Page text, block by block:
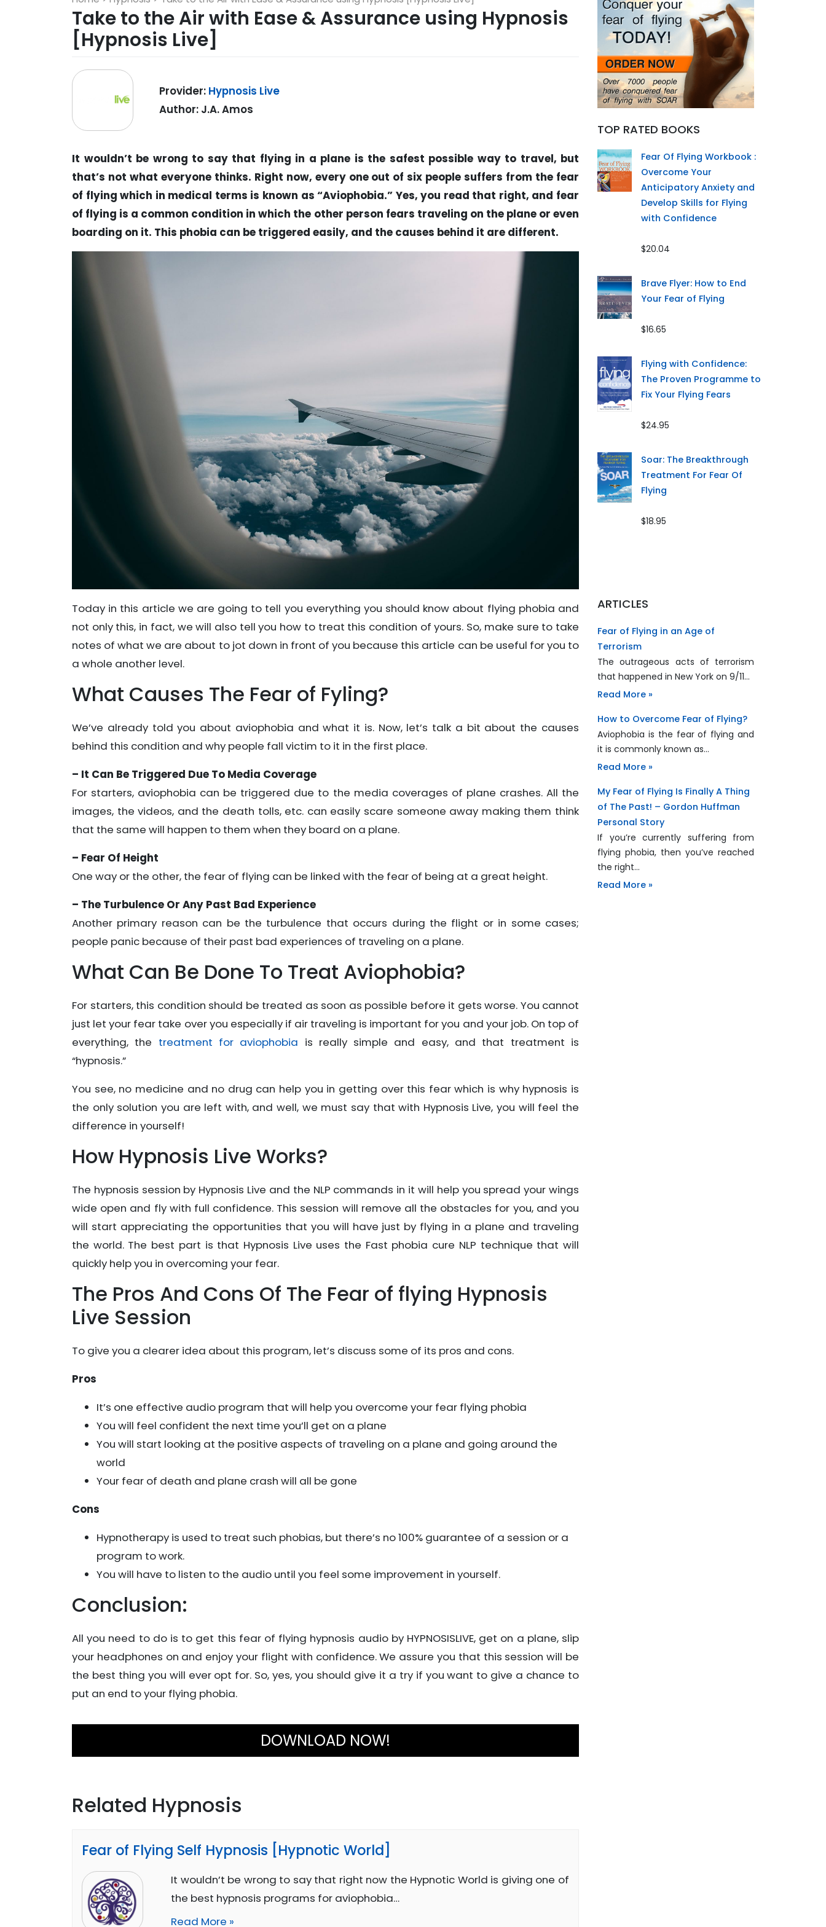
Take to the Air with Ease & Assurance using Hypnosis
[Hypnosis Live]
Provider: Hypnosis Live
Author: J.A. Amos
It wouldn’t be wrong to say that flying in a plane is the safest possible way to travel, but
that’s not what everyone thinks. Right now, every one out of six people suffers from the fear
of flying which in medical terms is known as “Aviophobia.” Yes, you read that right, and fear
of flying is a common condition in which the other person fears traveling on the plane or even
boarding on it. This phobia can be triggered easily, and the causes behind it are different.
Today in this article we are going to tell you everything you should know about flying phobia and
not only this, in fact, we will also tell you how to treat this condition of yours. So, make sure to take
notes of what we are about to jot down in front of you because this article can be useful for you to
a whole another level.
What Causes The Fear of Fyling?
We’ve already told you about aviophobia and what it is. Now, let’s talk a bit about the causes
behind this condition and why people fall victim to it in the first place.
– It Can Be Triggered Due To Media Coverage
For starters, aviophobia can be triggered due to the media coverages of plane crashes. All the
images, the videos, and the death tolls, etc. can easily scare someone away making them think
that the same will happen to them when they board on a plane.
– Fear Of Height
One way or the other, the fear of flying can be linked with the fear of being at a great height.
– The Turbulence Or Any Past Bad Experience
Another primary reason can be the turbulence that occurs during the flight or in some cases;
people panic because of their past bad experiences of traveling on a plane.
What Can Be Done To Treat Aviophobia?
For starters, this condition should be treated as soon as possible before it gets worse. You cannot
just let your fear take over you especially if air traveling is important for you and your job. On top of
everything, the treatment for aviophobia is really simple and easy, and that treatment is
“hypnosis.”
You see, no medicine and no drug can help you in getting over this fear which is why hypnosis is
the only solution you are left with, and well, we must say that with Hypnosis Live, you will feel the
difference in yourself!
How Hypnosis Live Works?
The hypnosis session by Hypnosis Live and the NLP commands in it will help you spread your wings
wide open and fly with full confidence. This session will remove all the obstacles for you, and you
will start appreciating the opportunities that you will have just by flying in a plane and traveling
the world. The best part is that Hypnosis Live uses the Fast phobia cure NLP technique that will
quickly help you in overcoming your fear.
The Pros And Cons Of The Fear of flying Hypnosis
Live Session
To give you a clearer idea about this program, let’s discuss some of its pros and cons.
Pros
It’s one effective audio program that will help you overcome your fear flying phobia
You will feel confident the next time you’ll get on a plane
You will start looking at the positive aspects of traveling on a plane and going around the
world
Your fear of death and plane crash will all be gone
Cons
Hypnotherapy is used to treat such phobias, but there’s no 100% guarantee of a session or a
program to work.
You will have to listen to the audio until you feel some improvement in yourself.
Conclusion:
All you need to do is to get this fear of flying hypnosis audio by HYPNOSISLIVE, get on a plane, slip
your headphones on and enjoy your flight with confidence. We assure you that this session will be
the best thing you will ever opt for. So, yes, you should give it a try if you want to give a chance to
put an end to your flying phobia.
DOWNLOAD NOW!
Related Hypnosis
Fear of Flying Self Hypnosis [Hypnotic World]
It wouldn’t be wrong to say that right now the Hypnotic World is giving one of
the best hypnosis programs for aviophobia…
Read More »
TOP RATED BOOKS
Fear Of Flying Workbook :
Overcome Your
Anticipatory Anxiety and
Develop Skills for Flying
with Confidence
$20.04
Brave Flyer: How to End
Your Fear of Flying
$16.65
Flying with Confidence:
The Proven Programme to
Fix Your Flying Fears
$24.95
Soar: The Breakthrough
Treatment For Fear Of
Flying
$18.95
ARTICLES
Fear of Flying in an Age of
Terrorism
The outrageous acts of terrorism
that happened in New York on 9/11…
Read More »
How to Overcome Fear of Flying?
Aviophobia is the fear of flying and
it is commonly known as…
Read More »
My Fear of Flying Is Finally A Thing
of The Past! – Gordon Huffman
Personal Story
If you’re currently suffering from
flying phobia, then you’ve reached
the right…
Read More »